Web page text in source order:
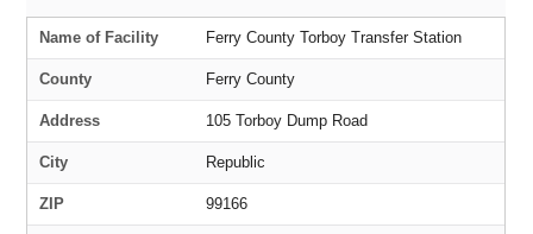
Name of Facility Ferry County Torboy Transfer Station
County Ferry County
Address 105 Torboy Dump Road
City Republic
ZIP 99166